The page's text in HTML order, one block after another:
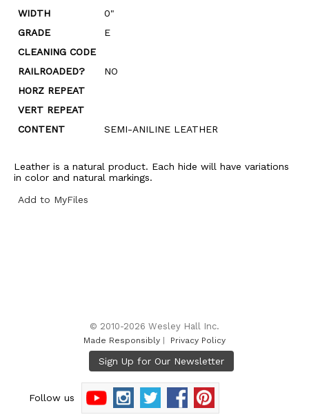
WIDTH
0"
GRADE
E
CLEANING CODE
RAILROADED?
NO
HORZ REPEAT
VERT REPEAT
CONTENT
SEMI-ANILINE LEATHER
Leather is a natural product. Each hide will have variations
in color and natural markings.
Add to MyFiles
© 2010-2026 Wesley Hall Inc.
Made Responsibly Privacy Policy
Follow us